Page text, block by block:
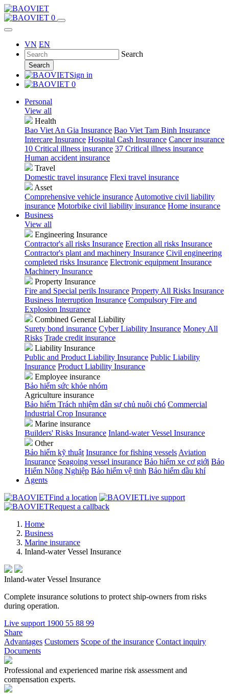
0
VN EN
Search
Search
Sign in
0
Personal
View all
Health
Bao Viet An Gia Insurance Bao Viet Tam Binh Insurance
Intercare Insurance Hospital Cash Insurance Cancer insurance
10 Critical illness insurance 37 Critical illness insurance
Human accident insurance
Travel
Domestic travel insurance Flexi travel insurance
Asset
Comprehensive vehicle insurance Automotive civil liability
insurance Motorbike civil liability insurance Home insurance
Business
View all
Engineering Insurance
Contractor's all risks Insurance Erection all risks Insurance
Contractor's plant and machinery Insurance Civil engineering
completed risks Insurance Electronic equipment Insurance
Machinery Insurance
Property Insurance
Fire and Special perils Insurance Property All Risks Insurance
Business Interruption Insurance Compulsory Fire and
Explosion Insurance
Combined General Liability
Surety bond insurance Cyber Liability Insurance Money All
Risks Trade credit insurance
Liability Insurance
Public and Product Liability Insurance Public Liability
Insurance Product Liability Insurance
Employee insurance
Bảo hiểm sức khỏe nhóm
Agriculture insurance
Bảo hiểm Trách nhiệm dân sự chủ nuôi chó Commercial
Industrial Crop Insurance
Marine insurance
Builders' Risks Insurance Inland-water Vessel Insurance
Other
Bảo hiểm kỹ thuật Insurance for fishing vessels Aviation
Insurance Seagoing vessel insurance Bảo hiểm xe cơ giới Bảo
Hiểm Nông Nghiệp Bảo hiểm vệ tinh Bảo hiểm dầu khí
Agents
Find a location
Live support
Request a callback
Home
Business
Marine insurance
Inland-water Vessel Insurance
Inland-water Vessel Insurance
Complete insurance solutions to protect ship-owners from risks
during operation.
Live support 1900 55 88 99
Share
Advantages Customers Scope of the insurance Contact inquiry
Documents
Professional and experienced marine risk assessment and
compensation experts.